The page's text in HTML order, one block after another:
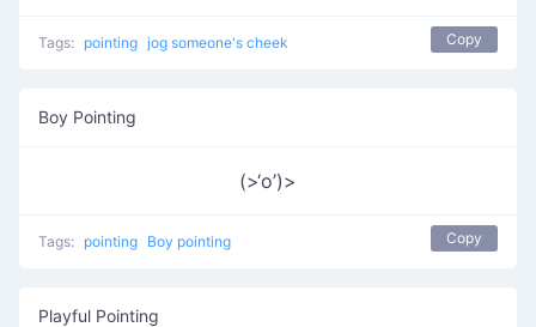
Tags: pointing jog someone's cheek Copy
Boy Pointing
(>‘o’)>
Tags: pointing Boy pointing Copy
Playful Pointing